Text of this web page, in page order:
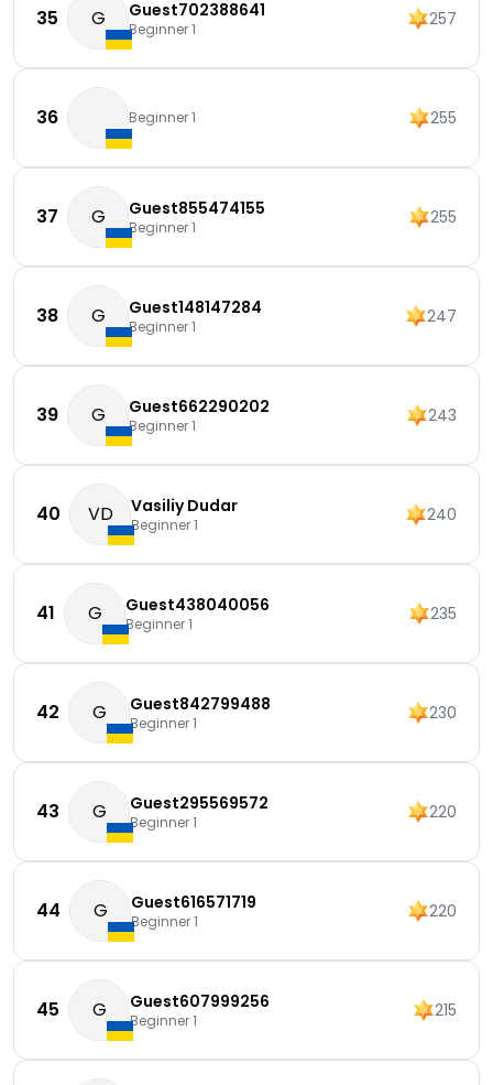
35 G Guest702388641
Beginner 1 257
36 Beginner 1 255
37 G Guest855474155
Beginner 1 255
38 G Guest148147284
Beginner 1 247
39 G Guest662290202
Beginner 1 243
40 VD Vasiliy Dudar
Beginner 1 240
41 G Guest438040056
Beginner 1 235
42 G Guest842799488
Beginner 1 230
43 G Guest295569572
Beginner 1 220
44 G Guest616571719
Beginner 1 220
45 G Guest607999256
Beginner 1 215